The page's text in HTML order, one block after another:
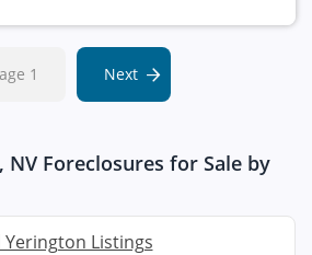
1 Next
NV Foreclosures for Sale by
Yerington Listings